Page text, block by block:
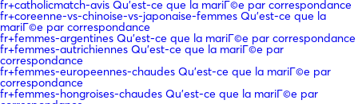
fr+catholicmatch-avis Qu'est-ce que la mariГ©e par correspondance
fr+coreenne-vs-chinoise-vs-japonaise-femmes Qu'est-ce que la
mariГ©e par correspondance
fr+femmes-argentines Qu'est-ce que la mariГ©e par correspondance
fr+femmes-autrichiennes Qu'est-ce que la mariГ©e par
correspondance
fr+femmes-europeennes-chaudes Qu'est-ce que la mariГ©e par
correspondance
fr+femmes-hongroises-chaudes Qu'est-ce que la mariГ©e par